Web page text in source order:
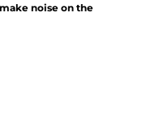
noise on the